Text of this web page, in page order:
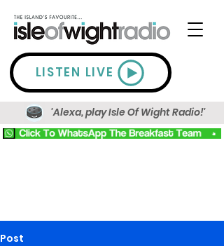
LISTEN LIVE
'Alexa, play Isle Of Wight Radio!'
Post